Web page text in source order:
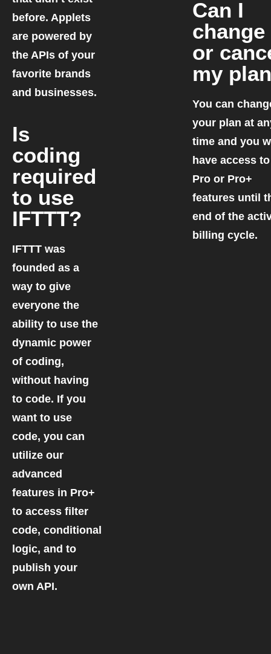
before. Applets
are powered by
the APIs of your
favorite brands
and businesses.
Is
coding
required
to use
IFTTT?
IFTTT was
founded as a
way to give
everyone the
ability to use the
dynamic power
of coding,
without having
to code. If you
want to use
code, you can
utilize our
advanced
features in Pro+
to access filter
code, conditional
logic, and to
publish your
own API.
Can I
change
or
my
You can
your plan at
time and you
have access
Pro or Pro+
features until
end of the
billing cycle.